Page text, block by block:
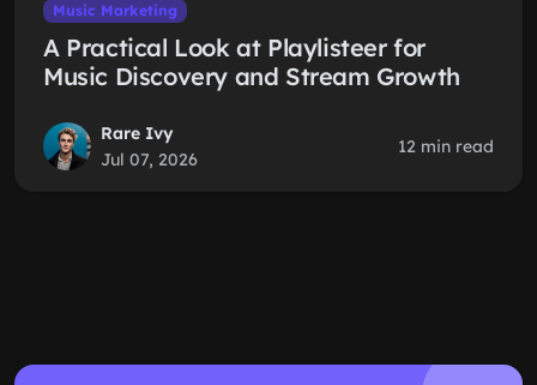
Music Marketing
A Practical Look at Playlisteer for
Music Discovery and Stream Growth
Rare Ivy
Jul 07, 2026
12 min read